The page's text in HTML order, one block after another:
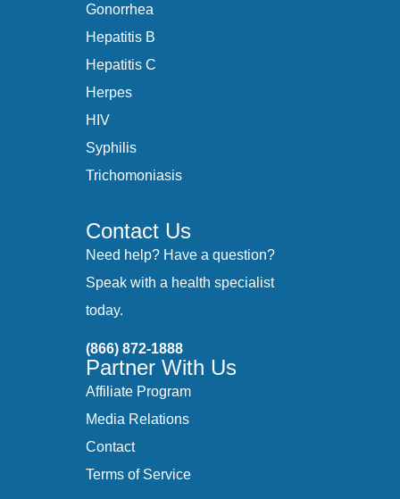
Gonorrhea
Hepatitis B
Hepatitis C
Herpes
HIV
Syphilis
Trichomoniasis
Contact Us
Need help? Have a question?
Speak with a health specialist
today.
(866) 872-1888
Partner With Us
Affiliate Program
Media Relations
Contact
Terms of Service